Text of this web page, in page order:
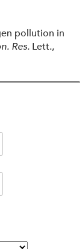
pollution in
Res. Lett.,